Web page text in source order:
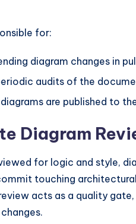
for:
diagram changes in
audits of the
diagrams are published to
Diagram
for logic and style,
touching
acts as a quality